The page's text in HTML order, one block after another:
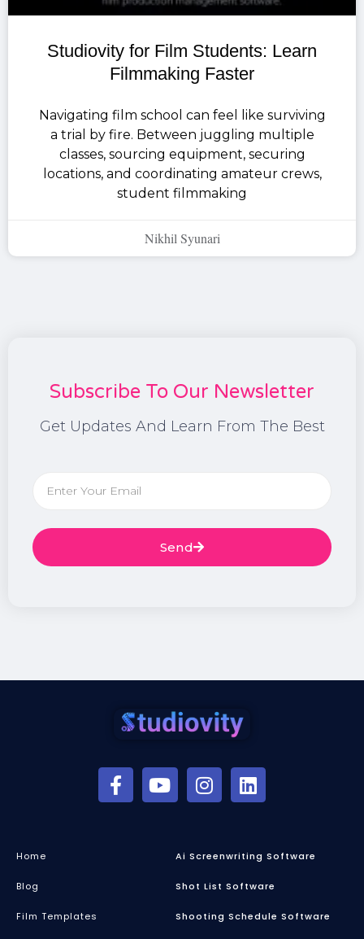
Studiovity for Film Students: Learn
Filmmaking Faster
Navigating film school can feel like surviving
a trial by fire. Between juggling multiple
classes, sourcing equipment, securing
locations, and coordinating amateur crews,
student filmmaking
Nikhil Syunari
Subscribe To Our Newsletter
Get Updates And Learn From The Best
Send
Home
Blog
Film Templates
Ai Screenwriting Software
Shot List Software
Shooting Schedule Software